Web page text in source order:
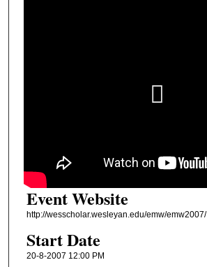
Event Website
http://wesscholar.wesleyan.edu/emw/emw2007/
Start Date
20-8-2007 12:00 PM